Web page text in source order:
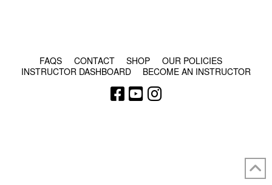
FAQS CONTACT SHOP
OUR POLICIES
INSTRUCTOR DASHBOARD
BECOME AN INSTRUCTOR